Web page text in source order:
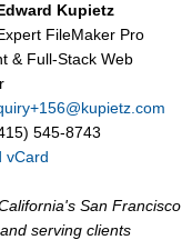
Kupietz
FileMaker Pro
& Full-Stack Web
545-8743
vCard
San Francisco
serving clients